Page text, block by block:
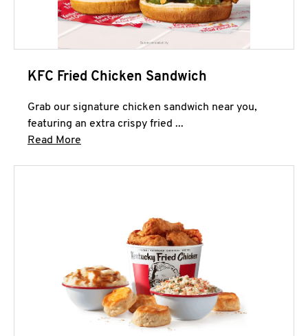
KFC Fried Chicken Sandwich
Grab our signature chicken sandwich near you,
featuring an extra crispy fried ...
Read More